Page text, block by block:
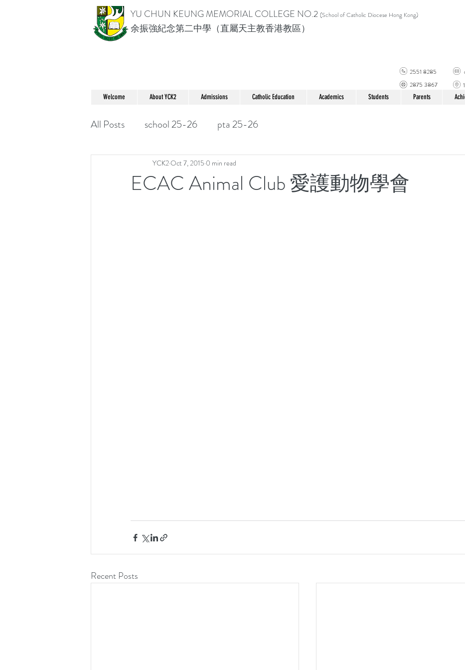
YU CHUN KEUNG MEMORIAL COLLEGE NO.2 (School of Catholic Diocese Hong Kong)
余振強紀念第二中學（直屬天主教香港教區）
2551 8285
2875 3867
Welcome About YCK2 Admissions Catholic Education Academics Students Parents
All Posts school 25-26 pta 25-26
ECAC Animal Club 愛護動物學會
YCK2Oct 7, 2015 0 min read
Recent Posts